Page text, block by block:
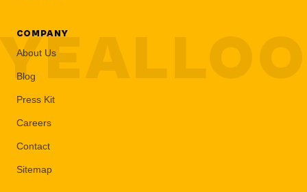
COMPANY
About Us
Blog
Press Kit
Careers
Contact
Sitemap